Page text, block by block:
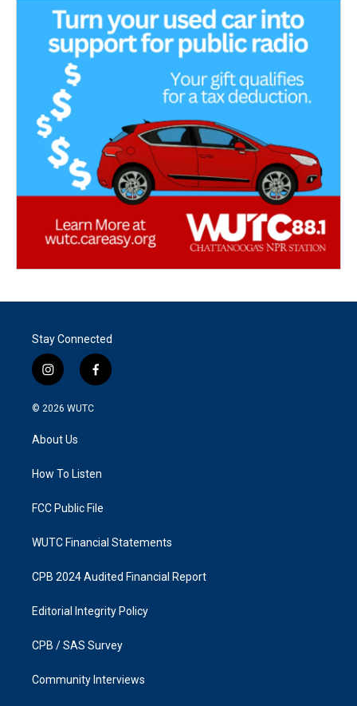
Stay Connected
i
n
s
a
g
a
f
a
k
© 2026 WUTC
About Us
How To Listen
FCC Public File
WUTC Financial Statements
CPB 2024 Audited Financial Report
Editorial Integrity Policy
CPB / SAS Survey
Community Interviews